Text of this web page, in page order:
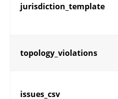
jurisdiction_template
topology_violations
issues_csv